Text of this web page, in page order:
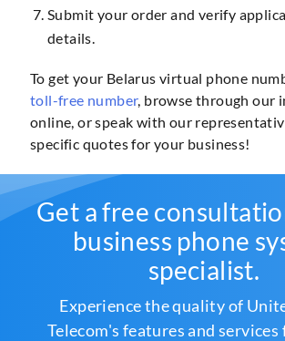
Submit your order and verify
details.
To get your Belarus virtual phone
toll-free number, browse through our
online, or speak with our
specific quotes for your business!
Get a free
business phone
specialist.
Experience the quality of
Telecom's features and